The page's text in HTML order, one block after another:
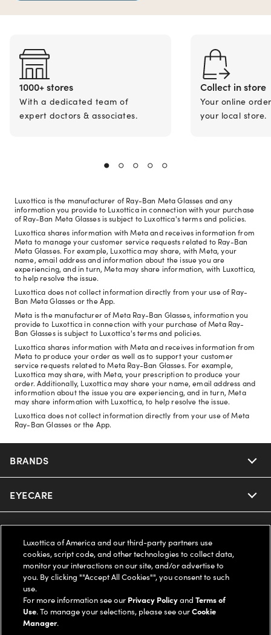
1000+ stores
With a dedicated team of
expert doctors & associates.
Collect in store
Your online
your local store.
Luxottica is the manufacturer of Ray-Ban Meta Glasses and any
information you provide to Luxottica in connection with your purchase
of Ray-Ban Meta Glasses is subject to Luxottica's terms and policies.
Luxottica shares information with Meta and receives information from
Meta to manage your customer service requests related to Ray-Ban
Meta Glasses. For example, Luxottica may share, with Meta, your
name, email address and information about the issue you are
experiencing, and in turn, Meta may share information, with Luxottica,
to help resolve the issue.
Luxottica does not collect information directly from your use of Ray-
Ban Meta Glasses or the App.
Meta is the manufacturer of Meta Ray-Ban Glasses, information you
provide to Luxottica in connection with your purchase of Meta Ray-
Ban Glasses is subject to Luxottica's terms and policies.
Luxottica shares information with Meta and receives information from
Meta to produce your order as well as to support your customer
service requests related to Meta Ray-Ban Glasses. For example,
Luxottica may share, with Meta, your prescription to produce your
order. Additionally, Luxottica may share your name, email address and
information about the issue you are experiencing, and in turn, Meta
may share information with Luxottica, to help resolve the issue.
Luxottica does not collect information directly from your use of Meta
Ray-Ban Glasses or the App.
BRANDS
Nuance Audio
Ray-Ban
Oakley
Ray-Ban | Meta
Oakley Meta
EYECARE
Our Eyeglasses
Our Sunglasses
Our Contact Lenses
Ray-Ban | Meta
SAVINGS
Offers & Discount
Insurance
FSA & HSA
SUPPORT & ORDERS
Help Center
Online Order Status
LEGAL
Luxottica of America and our third-party partners use
cookies, script code, and other technologies to collect data,
monitor your interactions on our site, and/or advertise to
you. By clicking ""Accept All Cookies"", you consent to such
use.
For more information see our Privacy PolicyandTerms of
Use. To manage your selections, please see ourCookie
Manager.